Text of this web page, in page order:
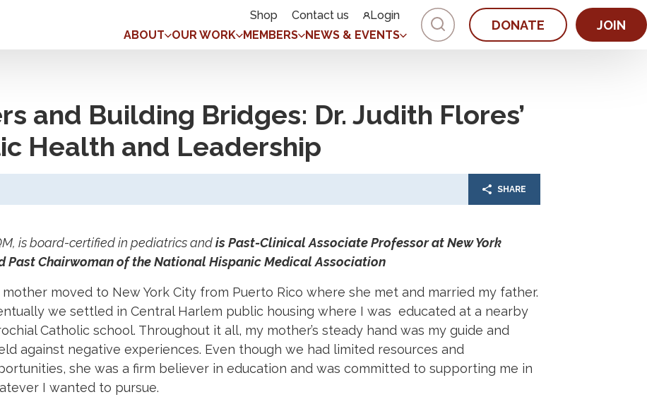
Shop Contact us
Login
ABOUT
OUR WORK MEMBERS NEWS & EVENTS
DONATE JOIN
and Building Bridges: Dr. Judith Flores’
Health and Leadership
SHARE
is board-certified in pediatrics andis Past-Clinical Associate Professor at New York
Past Chairwoman of the National Hispanic Medical Association
mother moved to New York City from Puerto Rico where she met and married my father.
we settled in Central Harlem public housing where I was educated at a nearby
Catholic school. Throughout it all, my mother’s steady hand was my guide and
against negative experiences. Even though we had limited resources and
she was a firm believer in education and was committed to supporting me in
I wanted to pursue.